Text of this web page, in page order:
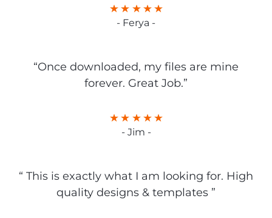
- Ferya -
“Once downloaded, my files are mine
forever. Great Job.”
- Jim -
“ This is exactly what I am looking for. High
quality designs & templates ”